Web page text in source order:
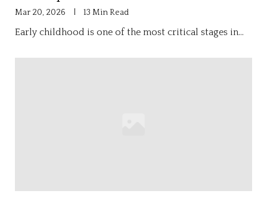
Mar 20, 2026 13 Min Read
Early childhood is one of the most critical stages in…